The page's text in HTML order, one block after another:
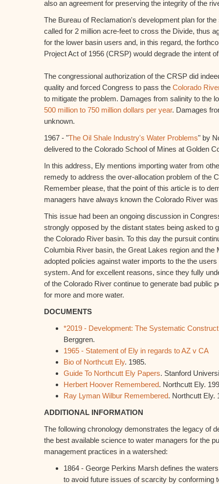
also an agreement for preserving the integrity of the
The Bureau of Reclamation's development plan for
called for 2 million acre-feet to cross the Divide, thus
for the lower basin users and, in this regard, the
Project Act of 1956 (CRSP) would degrade the intent
The congressional authorization of the CRSP did
quality and forced Congress to pass the Colorado
to mitigate the problem. Damages from salinity to the
500 million to 750 million dollars per year. Damages
unknown.
1967 - "The Oil Shale Industry's Water Problems" by
delivered to the Colorado School of Mines at Golden
In this address, Ely mentions importing water from
remedy to address the over-allocation problem of the
Remember please, that the point of this article is to
managers have always known the Colorado River
This issue had been an ongoing discussion in
strongly opposed by the distant states being asked to
the Colorado River basin. To this day the pursuit
Columbia River basin, the Great Lakes region and the
adopted policies against water imports to the the
system. And for excellent reasons, since they fully
of the Colorado River continue to generate bad public
for more and more water.
DOCUMENTS
*2019 - Development: The Systematic
Berggren.
1965 - Statement of Ely in regards to AZ v CA
Bio of Northcutt Ely. 1985.
Guide To Northcutt Ely Papers. Stanford
Herbert Hoover Remembered. Northcutt Ely.
Ray Lyman Wilbur Remembered. Northcutt Ely.
ADDITIONAL INFORMATION
The following chronology demonstrates the legacy of
the best available science to water managers for the
management practices in a watershed:
1864 - George Perkins Marsh defines the
to avoid future issues of scarcity by conforming